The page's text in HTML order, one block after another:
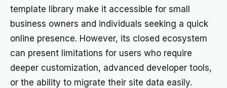
template library make it accessible for small
business owners and individuals seeking a quick
online presence. However, its closed ecosystem
can present limitations for users who require
deeper customization, advanced developer tools,
or the ability to migrate their site data easily.